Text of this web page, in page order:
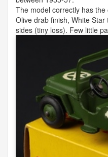
The model correctly has
Olive drab finish, White
sides (tiny loss). Few little